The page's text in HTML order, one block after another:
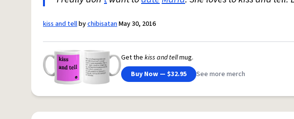
kiss and tellbychibisatanMay 30, 2016
Get the kiss and tellmug.
Buy Now — $32.95
See more merch